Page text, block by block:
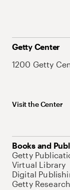
Getty Center
1200 Getty
Visit the Center
Books and
Getty
Virtual Library
Digital
Getty